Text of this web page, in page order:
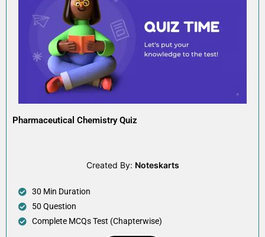
Pharmaceutical Chemistry Quiz
Created By: Noteskarts
30 Min Duration
50 Question
Complete MCQs Test (Chapterwise)